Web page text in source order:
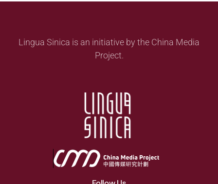
Lingua Sinica is an initiative by the China Media
Project.